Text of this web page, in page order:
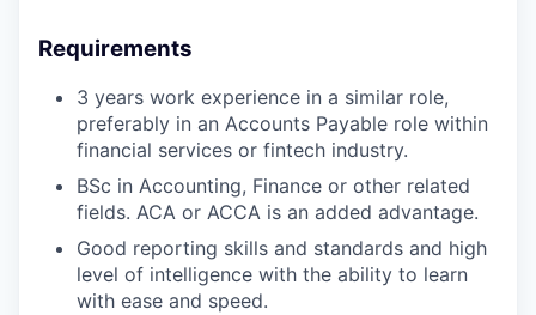
Requirements
3 years work experience in a similar role,
preferably in an Accounts Payable role within
financial services or fintech industry.
BSc in Accounting, Finance or other related
fields. ACA or ACCA is an added advantage.
Good reporting skills and standards and high
level of intelligence with the ability to learn
with ease and speed.